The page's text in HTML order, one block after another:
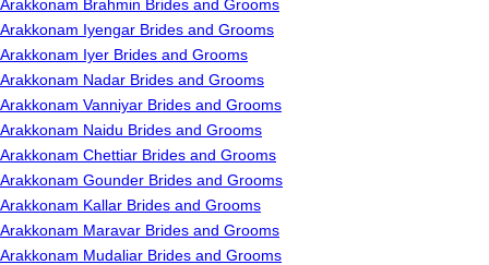
Arakkonam Brahmin Brides and Grooms
Arakkonam Iyengar Brides and Grooms
Arakkonam Iyer Brides and Grooms
Arakkonam Nadar Brides and Grooms
Arakkonam Vanniyar Brides and Grooms
Arakkonam Naidu Brides and Grooms
Arakkonam Chettiar Brides and Grooms
Arakkonam Gounder Brides and Grooms
Arakkonam Kallar Brides and Grooms
Arakkonam Maravar Brides and Grooms
Arakkonam Mudaliar Brides and Grooms